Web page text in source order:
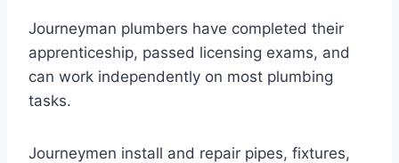
Journeyman plumbers have completed their
apprenticeship, passed licensing exams, and
can work independently on most plumbing
tasks.
Journeymen install and repair pipes, fixtures,